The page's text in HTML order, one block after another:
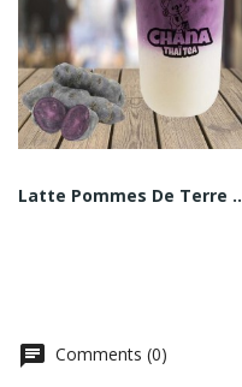
Latte
Comments (0)